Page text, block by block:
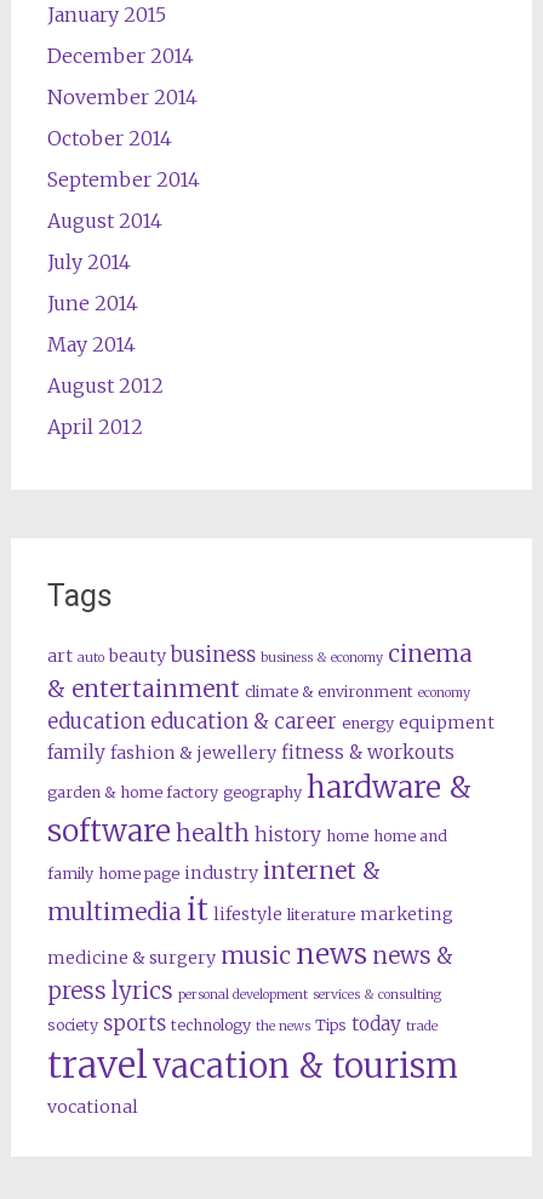
January 2015
December 2014
November 2014
October 2014
September 2014
August 2014
July 2014
June 2014
May 2014
August 2012
April 2012
Tags
art auto beauty business business & economy cinema
& entertainment climate & environment economy
education education & career energy equipment
family fashion & jewellery fitness & workouts
garden & home factory geography hardware &
software health history home home and
family home page industry internet &
multimedia it lifestyle literature marketing
medicine & surgery music news news &
press lyrics personal development services & consulting
society sports technology the news Tips today trade
travelvacation & tourism
vocational